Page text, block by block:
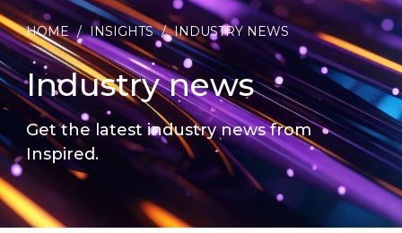
HOME / INSIGHTS / INDUSTRY NEWS
Industry news
Get the latest industry news from
Inspired.